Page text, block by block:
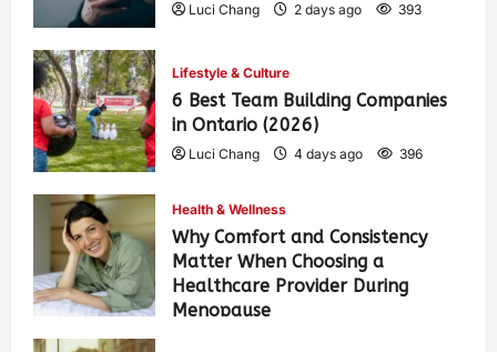
Luci Chang 2 days ago 393
Lifestyle & Culture
6 Best Team Building Companies
in Ontario (2026)
Luci Chang 4 days ago 396
Health & Wellness
Why Comfort and Consistency
Matter When Choosing a
Healthcare Provider During
Menopause